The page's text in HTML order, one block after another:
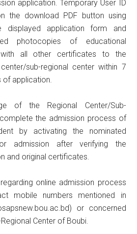
application. Temporary User ID
the download PDF button using
displayed application form and
photocopies of educational
with all other certificates to the
sub-regional center within 7
application.
of the Regional Center/Sub-
the admission process of
by activating the nominated
admission after verifying the
and original certificates.
online admission process
mobile numbers mentioned in
or concerned
Center of Boubi.